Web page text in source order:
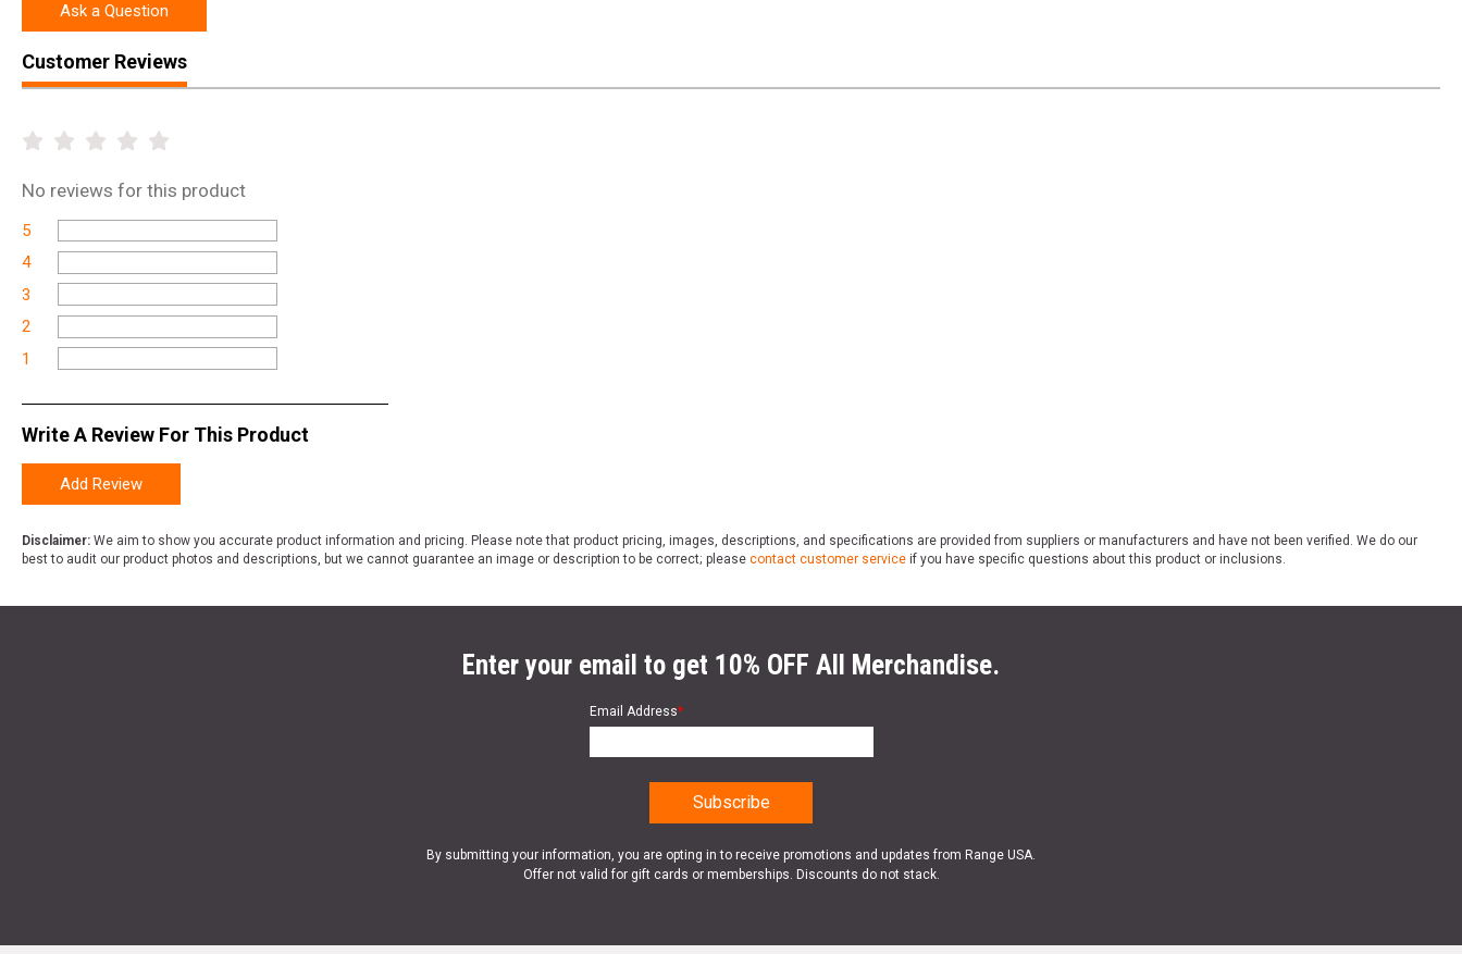
Ask a Question
Customer Reviews
No reviews for this product
5
4
3
2
1
Write A Review For This Product
Add Review
Disclaimer: We aim to show you accurate product information and pricing. Please note that product pricing, images, descriptions, and specifications are provided from suppliers or manufacturers and have not been verified. We do our
best to audit our product photos and descriptions, but we cannot guarantee an image or description to be correct; please contact customer service if you have specific questions about this product or inclusions.
Enter your email to get 10% OFF All Merchandise.
Email Address*
By submitting your information, you are opting in to receive promotions and updates from Range USA.
Offer not valid for gift cards or memberships. Discounts do not stack.